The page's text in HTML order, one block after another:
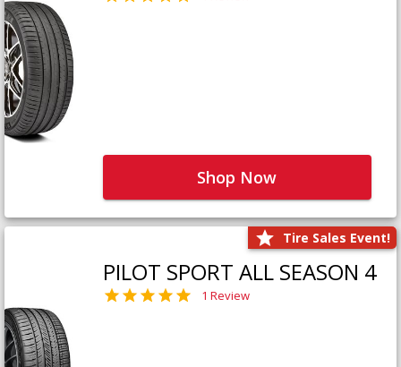
Shop Now
Tire Sales Event!
PILOT SPORT ALL SEASON 4
1 Review